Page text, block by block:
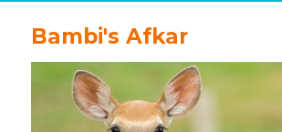
Bambi's Afkar